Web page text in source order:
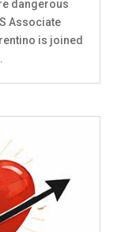
dangerous
Associate
is joined